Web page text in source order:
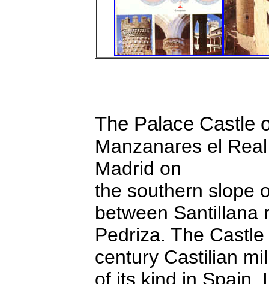
The Palace Castle
Manzanares el
Madrid on
the southern slope
between Santillana
Pedriza. The
century Castilian
of its kind in Spain.